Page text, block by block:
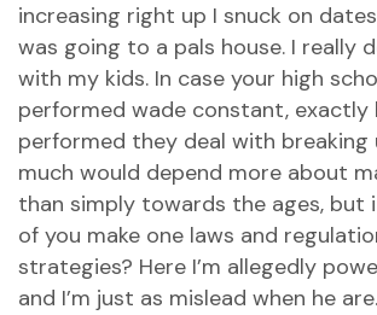
increasing right up I snuck on
was going to a pals house. I really
with my kids. In case your high
performed wade constant, exactly
performed they deal with breaking
much would depend more about
than simply towards the ages, but
of you make one laws and
strategies? Here I’m allegedly
and I’m just as mislead when he